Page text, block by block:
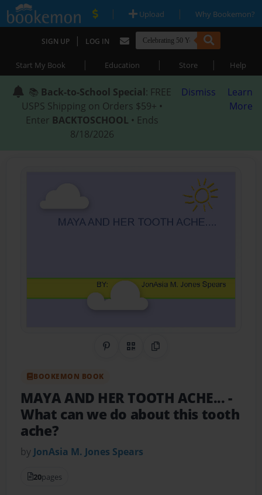
| Upload | Why Bookemon?
SIGN UP | LOG IN
Start My Book | Education | Store | Help
📚 Back-to-School Special: FREE
USPS Shipping on Orders $59+ •
Enter BACKTOSCHOOL • Ends
8/18/2026
Dismiss
Learn
More
Share on Pinterest
QR CodeCopy Link
BOOKEMON BOOK
MAYA AND HER TOOTH ACHE...-
What can we do about this tooth
ache?
by JonAsia M. Jones Spears
20pages